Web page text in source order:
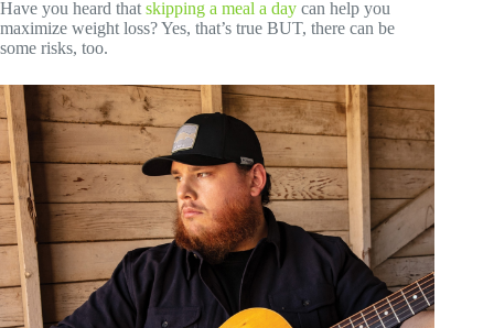
Have you heard that skipping a meal a day can help you
maximize weight loss? Yes, that’s true BUT, there can be
some risks, too.